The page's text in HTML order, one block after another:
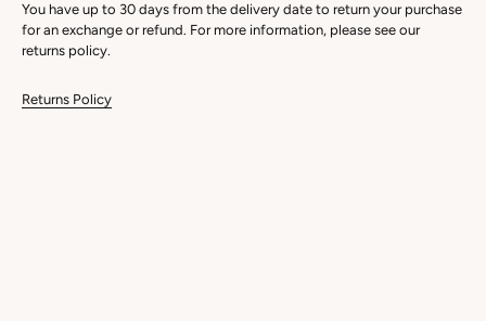
You have up to 30 days from the delivery date to return your purchase
for an exchange or refund. For more information, please see our
returns policy.
Returns Policy